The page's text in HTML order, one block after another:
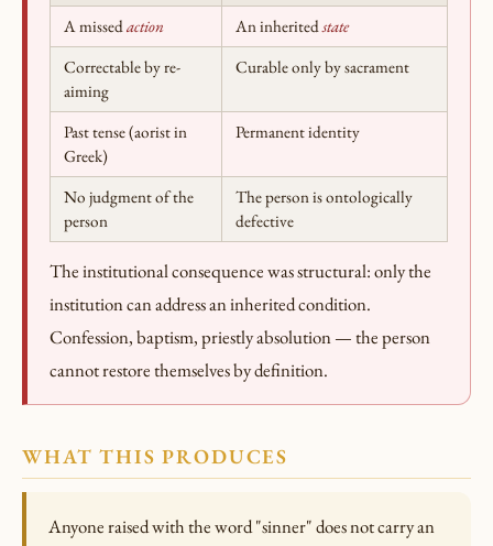
A missedaction An inheritedstate
Correctable by re-
aiming
Curable only by sacrament
Past tense (aorist in
Greek)
Permanent identity
No judgment of the
person
The person is ontologically
defective
The institutional consequence was structural: only the
institution can address an inherited condition.
Confession, baptism, priestly absolution — the person
cannot restore themselves by definition.
WHAT THIS PRODUCES
Anyone raised with the word "sinner" does not carry an